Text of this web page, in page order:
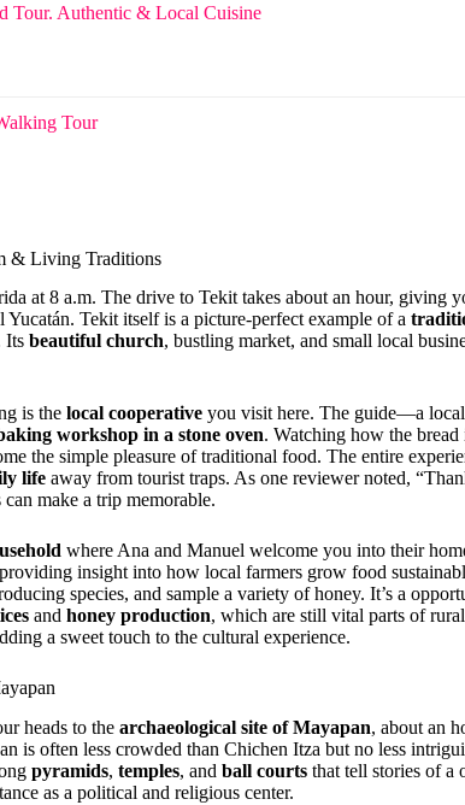
Tour. Authentic & Local Cuisine
Tour
& Living Traditions
at 8 a.m. The drive to Tekit takes about an hour, giving
Tekit itself is a picture-perfect example of a
Its beautiful church, bustling market, and small local
is the local cooperative you visit here. The guide—a
workshop in a stone oven. Watching how the
the simple pleasure of traditional food. The entire
life away from tourist traps. As one reviewer noted,
make a trip memorable.
where Ana and Manuel welcome you into their
insight into how local farmers grow food
species, and sample a variety of honey. It’s a
and honey production, which are still vital parts of
a sweet touch to the cultural experience.
heads to the archaeological site of Mayapan, about an
is often less crowded than Chichen Itza but no less
pyramids, temples, and ball courts that tell stories of a
as a political and religious center.